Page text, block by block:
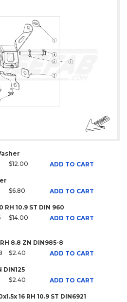
$12.00 ADD TO CART
$6.80 ADD TO CART
RH 10.9 ST DIN 960
$14.00 ADD TO CART
8.8 ZN DIN985-8
$2.40 ADD TO CART
DIN125
$2.40 ADD TO CART
16 RH 10.9 ST DIN6921